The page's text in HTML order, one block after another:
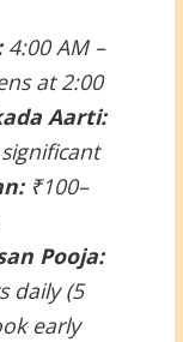
4:00 AM –
at 2:00
Aarti:
₹100–
Pooja:
daily (5
early